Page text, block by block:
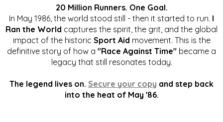
20 Million Runners. One Goal.
In May 1986, the world stood still - then it started to run. I
Ran the World captures the spirit, the grit, and the global
impact of the historic Sport Aid movement. This is the
definitive story of how a "Race Against Time" became a
legacy that still resonates today.
The legend lives on. Secure your copy and step back
into the heat of May '86.